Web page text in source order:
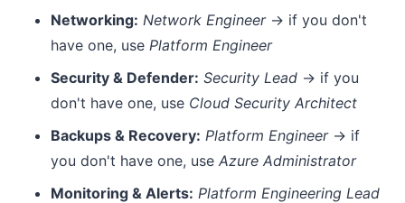
Networking: Network Engineer→ if you don't
have one, use Platform Engineer
Security & Defender: Security Lead → if you
don't have one, use Cloud Security Architect
Backups & Recovery: Platform Engineer→ if
you don't have one, use Azure Administrator
Monitoring & Alerts: Platform Engineering Lead